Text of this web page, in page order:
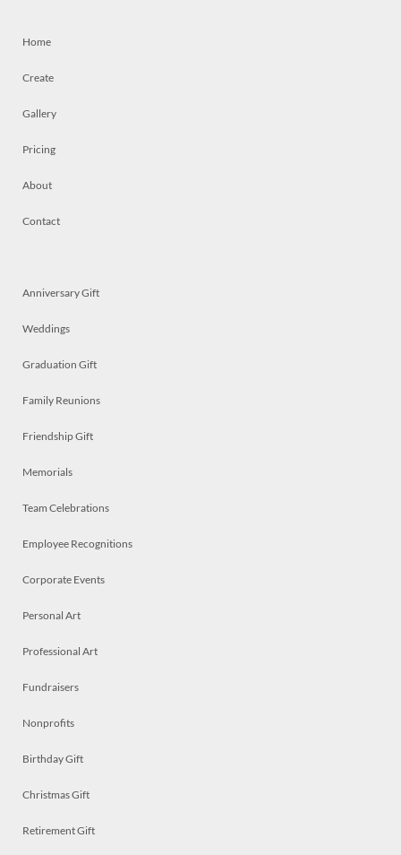
Home
Create
Gallery
Pricing
About
Contact
Anniversary Gift
Weddings
Graduation Gift
Family Reunions
Friendship Gift
Memorials
Team Celebrations
Employee Recognitions
Corporate Events
Personal Art
Professional Art
Fundraisers
Nonprofits
Birthday Gift
Christmas Gift
Retirement Gift